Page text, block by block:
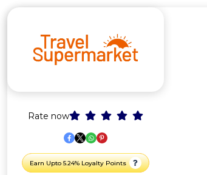
Rate now
Earn Upto 5.24% Loyalty Points